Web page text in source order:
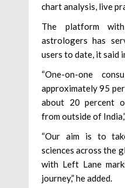
chart analysis, live
The platform
astrologers has
users to date, it said
“One-on-one
approximately 95
about 20 percent
from outside of
“Our aim is to
sciences across the
with Left Lane
journey,” he added.